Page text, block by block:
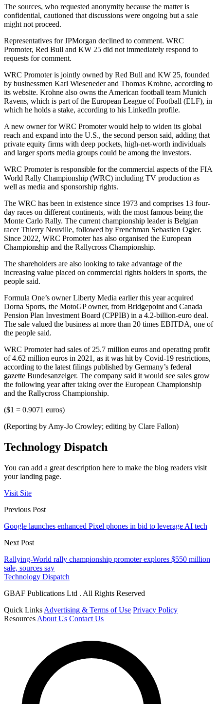
The sources, who requested anonymity because the matter is
confidential, cautioned that discussions were ongoing but a sale
might not proceed.
Representatives for JPMorgan declined to comment. WRC
Promoter, Red Bull and KW 25 did not immediately respond to
requests for comment.
WRC Promoter is jointly owned by Red Bull and KW 25, founded
by businessmen Karl Wieseneder and Thomas Krohne, according to
its website. Krohne also owns the American football team Munich
Ravens, which is part of the European League of Football (ELF), in
which he holds a stake, according to his LinkedIn profile.
A new owner for WRC Promoter would help to widen its global
reach and expand into the U.S., the second person said, adding that
private equity firms with deep pockets, high-net-worth individuals
and larger sports media groups could be among the investors.
WRC Promoter is responsible for the commercial aspects of the FIA
World Rally Championship (WRC) including TV production as
well as media and sponsorship rights.
The WRC has been in existence since 1973 and comprises 13 four-
day races on different continents, with the most famous being the
Monte Carlo Rally. The current championship leader is Belgian
racer Thierry Neuville, followed by Frenchman Sebastien Ogier.
Since 2022, WRC Promoter has also organised the European
Championship and the Rallycross Championship.
The shareholders are also looking to take advantage of the
increasing value placed on commercial rights holders in sports, the
people said.
Formula One’s owner Liberty Media earlier this year acquired
Dorna Sports, the MotoGP owner, from Bridgepoint and Canada
Pension Plan Investment Board (CPPIB) in a 4.2-billion-euro deal.
The sale valued the business at more than 20 times EBITDA, one of
the people said.
WRC Promoter had sales of 25.7 million euros and operating profit
of 4.62 million euros in 2021, as it was hit by Covid-19 restrictions,
according to the latest filings published by Germany’s federal
gazette Bundesanzeiger. The company said it would see sales grow
the following year after taking over the European Championship
and the Rallycross Championship.
($1 = 0.9071 euros)
(Reporting by Amy-Jo Crowley; editing by Clare Fallon)
Technology Dispatch
You can add a great description here to make the blog readers visit
your landing page.
Visit Site
Previous Post
Google launches enhanced Pixel phones in bid to leverage AI tech
Next Post
Rallying-World rally championship promoter explores $550 million
sale, sources say
Technology Dispatch
GBAF Publications Ltd . All Rights Reserved
Quick Links Advertising & Terms of Use Privacy Policy
Resources About Us Contact Us